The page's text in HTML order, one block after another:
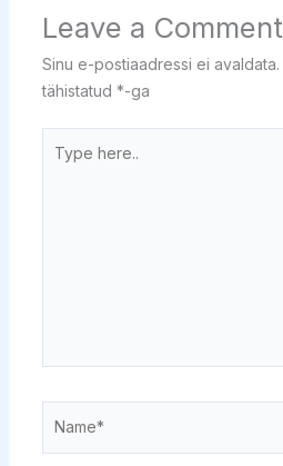
Leave a Comment
Sinu e-postiaadressi ei avaldata.
tähistatud *-ga
here..